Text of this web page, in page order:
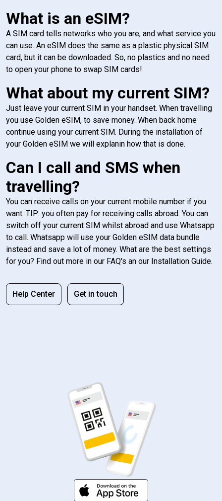
What is an eSIM?
A SIM card tells networks who you are, and what service you
can use. An eSIM does the same as a plastic physical SIM
card, but it can be downloaded. So, no plastics and no need
to open your phone to swap SIM cards!
What about my current SIM?
Just leave your current SIM in your handset. When travelling
you use Golden eSIM, to save money. When back home
continue using your current SIM. During the installation of
your Golden eSIM we will explanin how that is done.
Can I call and SMS when
travelling?
You can receive calls on your current mobile number if you
want. TIP: you often pay for receiving calls abroad. You can
switch off your current SIM whilst abroad and use Whatsapp
to call. Whatsapp will use your Golden eSIM data bundle
instead and save a lot of money. What are the best settings
for you? Find out more in our FAQ's an our Installation Guide.
Help Center Get in touch